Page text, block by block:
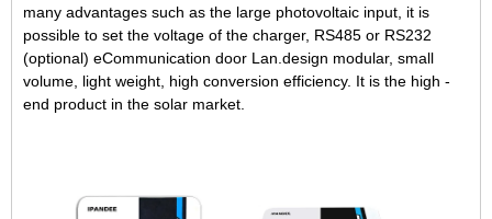
many advantages such as the large photovoltaic input, it is
possible to set the voltage of the charger, RS485 or RS232
(optional) eCommunication door Lan.design modular, small
volume, light weight, high conversion efficiency. It is the high -
end product in the solar market.